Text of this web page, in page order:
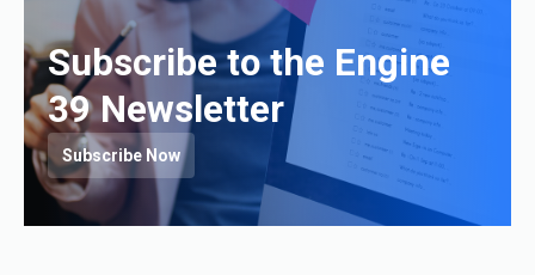
Subscribe to the Engine
39 Newsletter
Subscribe Now